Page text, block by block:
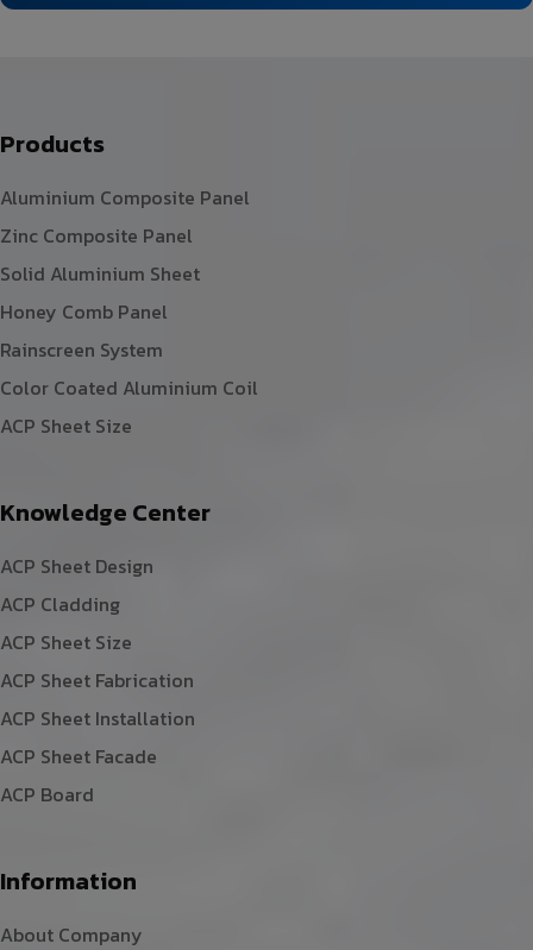
Products
Aluminium Composite Panel
Zinc Composite Panel
Solid Aluminium Sheet
Honey Comb Panel
Rainscreen System
Color Coated Aluminium Coil
ACP Sheet Size
Knowledge Center
ACP Sheet Design
ACP Cladding
ACP Sheet Size
ACP Sheet Fabrication
ACP Sheet Installation
ACP Sheet Facade
ACP Board
Information
About Company